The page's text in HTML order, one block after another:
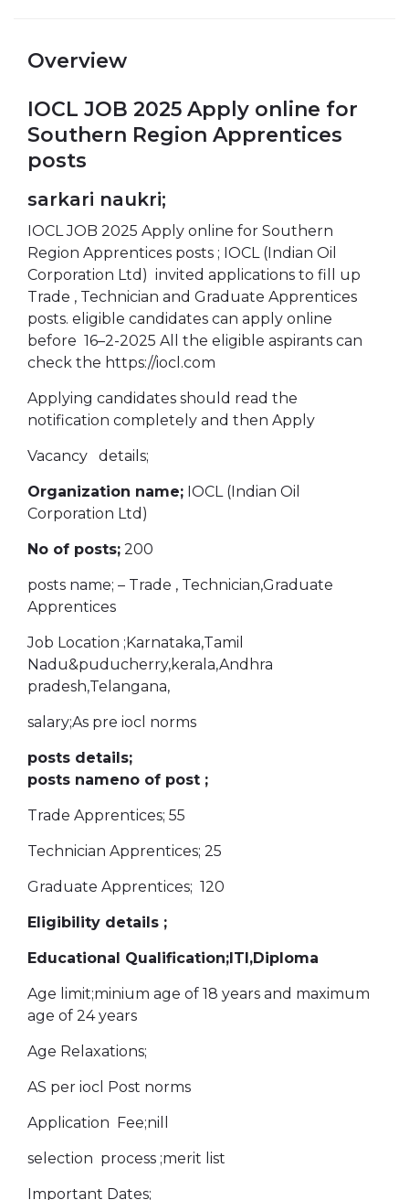
Overview
IOCL JOB 2025 Apply online for
Southern Region Apprentices
posts
sarkari naukri;
IOCL JOB 2025 Apply online for Southern
Region Apprentices posts ; IOCL (Indian Oil
Corporation Ltd) invited applications to fill up
Trade , Technician and Graduate Apprentices
posts. eligible candidates can apply online
before 16–2-2025 All the eligible aspirants can
check the https://iocl.com
Applying candidates should read the
notification completely and then Apply
Vacancy details;
Organization name; IOCL (Indian Oil
Corporation Ltd)
No of posts; 200
posts name; – Trade , Technician,Graduate
Apprentices
Job Location ;Karnataka,Tamil
Nadu&puducherry,kerala,Andhra
pradesh,Telangana,
salary;As pre iocl norms
posts details;
posts nameno of post ;
Trade Apprentices; 55
Technician Apprentices; 25
Graduate Apprentices; 120
Eligibility details ;
Educational Qualification;ITI,Diploma
Age limit;minium age of 18 years and maximum
age of 24 years
Age Relaxations;
AS per iocl Post norms
Application Fee;nill
selection process ;merit list
Important Dates;